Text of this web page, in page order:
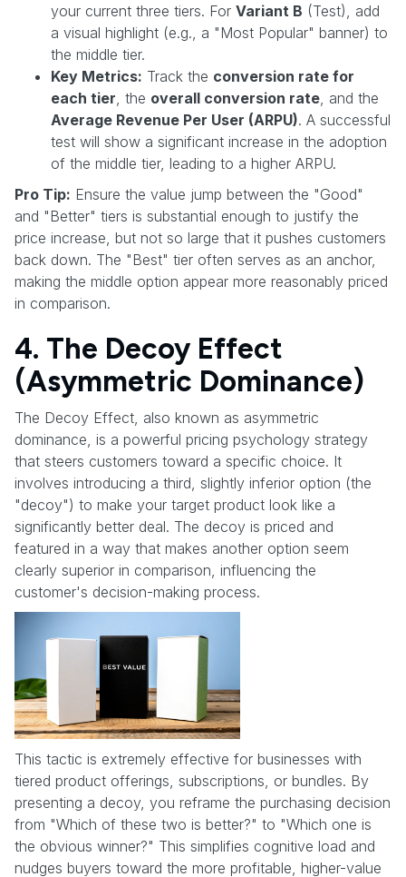
your current three tiers. For Variant B (Test), add
a visual highlight (e.g., a "Most Popular" banner) to
the middle tier.
Key Metrics: Track the conversion rate for
each tier , the overall conversion rate , and the
Average Revenue Per User (ARPU). A successful
test will show a significant increase in the adoption
of the middle tier, leading to a higher ARPU.
Pro Tip: Ensure the value jump between the "Good"
and "Better" tiers is substantial enough to justify the
price increase, but not so large that it pushes customers
back down. The "Best" tier often serves as an anchor,
making the middle option appear more reasonably priced
in comparison.
4. The Decoy Effect
(Asymmetric Dominance)
The Decoy Effect, also known as asymmetric
dominance, is a powerful pricing psychology strategy
that steers customers toward a specific choice. It
involves introducing a third, slightly inferior option (the
"decoy") to make your target product look like a
significantly better deal. The decoy is priced and
featured in a way that makes another option seem
clearly superior in comparison, influencing the
customer's decision-making process.
This tactic is extremely effective for businesses with
tiered product offerings, subscriptions, or bundles. By
presenting a decoy, you reframe the purchasing decision
from "Which of these two is better?" to "Which one is
the obvious winner?" This simplifies cognitive load and
nudges buyers toward the more profitable, higher-value